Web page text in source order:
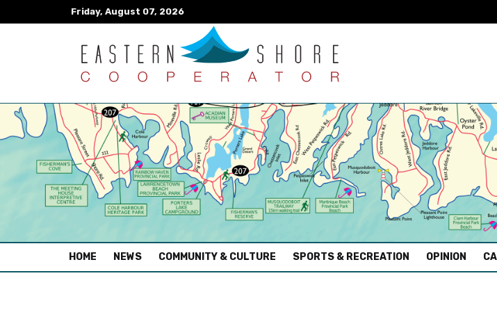
Friday, August 07, 2026
HOME (CURRENT)
NEWS COMMUNITY & CULTURE SPORTS & RECREATION OPINION